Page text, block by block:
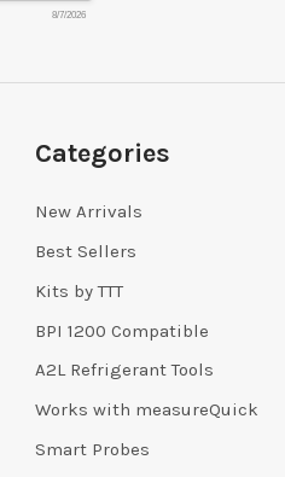
8/7/2026
Categories
New Arrivals
Best Sellers
Kits by TTT
BPI 1200 Compatible
A2L Refrigerant Tools
Works with measureQuick
Smart Probes